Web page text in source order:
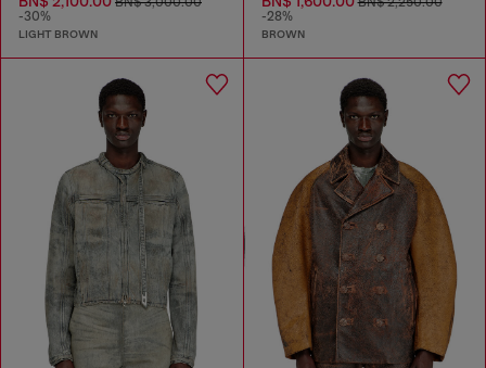
-30%
LIGHT BROWN
-28%
BROWN